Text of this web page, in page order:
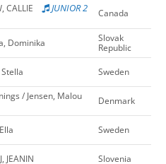
CALLIE
JUNIOR 2
Canada
Dominika
Slovak
Republic
Sweden
/ Jensen, Malou
Denmark
Sweden
JEANIN Slovenia